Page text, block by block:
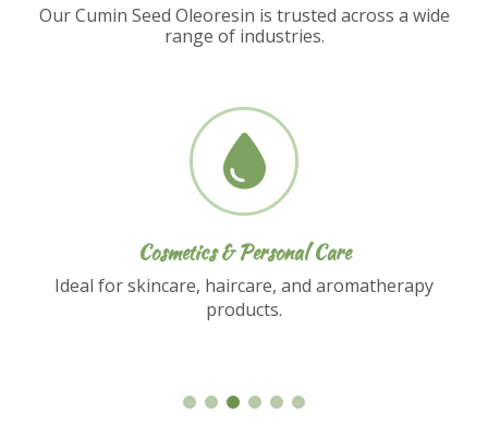
Our Cumin Seed Oleoresin is trusted across a wide
range of industries.
Nutraceuticals
Used in dietary supplements and functional
food formulations.